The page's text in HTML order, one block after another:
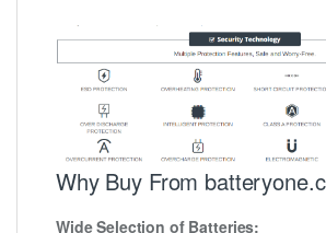
Why Buy From
Wide Selection of Batteries: